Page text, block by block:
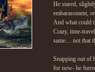
He stared,
embarassment,
And what could
Crazy, time-
same.... not that
Snapping out of
for now- he